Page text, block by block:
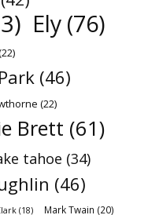
Ely (76)
(46)
(22)
Brett (61)
tahoe (34)
(46)
(18) Mark Twain (20)